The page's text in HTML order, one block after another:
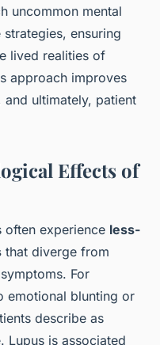
uncommon mental
ensuring
lived realities of
approach improves
ultimately, patient
Effects of
often experience less-
that diverge from
For
emotional blunting or
describe as
Lupus is associated